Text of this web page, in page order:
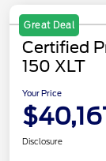
Great Deal
Certified
150 XLT
Your Price
Disclosure